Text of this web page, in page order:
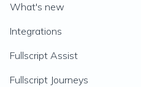
What's new
Integrations
Fullscript Assist
Fullscript Journeys